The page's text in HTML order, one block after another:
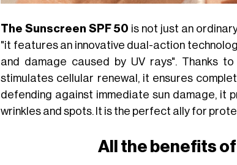
The Sunscreen SPF 50 is not just an
"it features an innovative dual-action
and damage caused by UV rays". Thanks
stimulates cellular renewal, it ensures
defending against immediate sun damage, it
wrinkles and spots. It is the perfect ally for
All the benefits